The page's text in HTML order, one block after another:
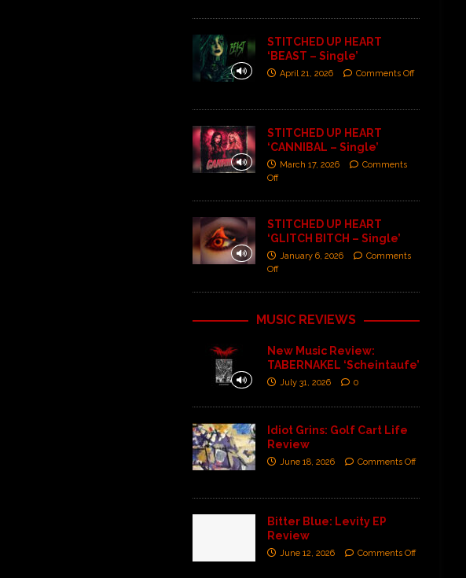
STITCHED UP HEART
‘BEAST – Single’
April 21, 2026 Comments Off
STITCHED UP HEART
‘CANNIBAL – Single’
March 17, 2026
Comments
Off
STITCHED UP HEART
‘GLITCH BITCH – Single’
January 6, 2026
Comments
Off
MUSIC REVIEWS
New Music Review:
TABERNAKEL ‘Scheintaufe’
July 31, 2026 0
Idiot Grins: Golf Cart Life
Review
June 18, 2026 Comments Off
Bitter Blue: Levity EP
Review
June 12, 2026 Comments Off